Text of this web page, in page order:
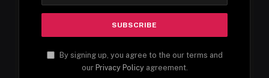
By signing up, you agree to the our terms and
our Privacy Policyagreement.